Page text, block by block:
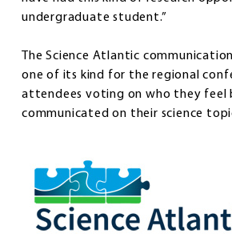
undergraduate student.”
The Science Atlantic
one of its kind for the regional
attendees voting on who they feel
communicated on their science